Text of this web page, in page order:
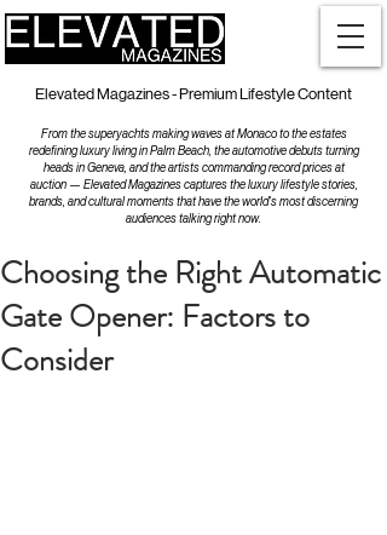
Elevated Magazines - Premium Lifestyle Content
From the superyachts making waves at Monaco to the estates
redefining luxury living in Palm Beach, the automotive debuts turning
heads in Geneva, and the artists commanding record prices at
auction — Elevated Magazines captures the luxury lifestyle stories,
brands, and cultural moments that have the world's most discerning
audiences talking right now.
Choosing the Right Automatic
Gate Opener: Factors to
Consider